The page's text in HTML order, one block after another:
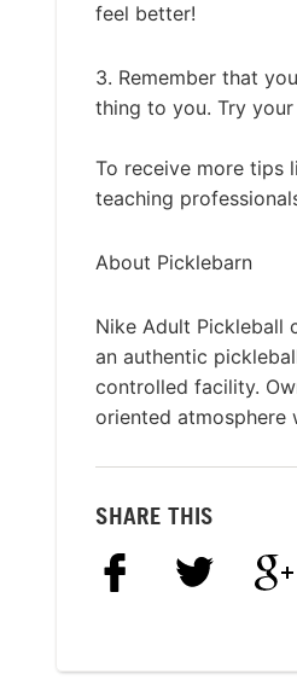
feel better!
3. Remember that
thing to you. Try
To receive more tips
teaching
About Picklebarn
Nike Adult Pickleball
an authentic
controlled facility.
oriented atmosphere
SHARE THIS